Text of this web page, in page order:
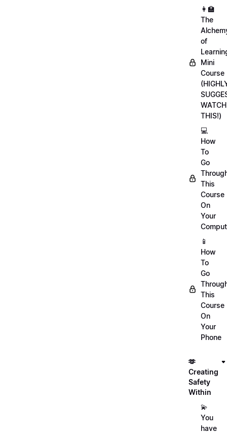
👩‍🏫
The
of
Mini
Course
THIS!)
💻
How
To
Go
This
Course
On
Your
📱
How
To
Go
This
Course
On
Your
Phone
🫶
Creating
Safety
Within
💫
You
have